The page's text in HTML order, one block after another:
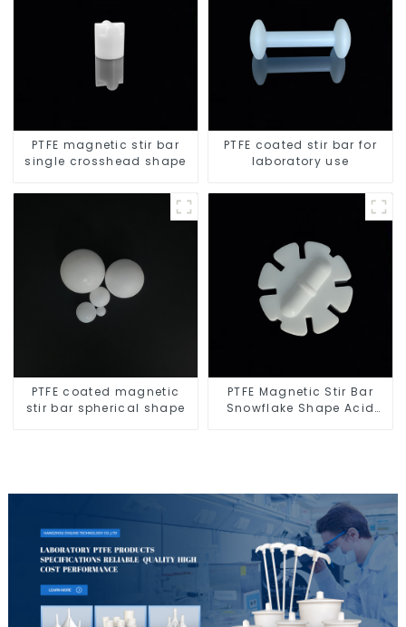
PTFE magnetic stir bar
single crosshead shape
PTFE coated stir bar for
laboratory use
PTFE coated magnetic
stir bar spherical shape
PTFE Magnetic Stir Bar
Snowflake Shape Acid